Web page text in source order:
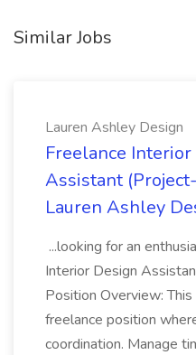
Similar Jobs
Lauren Ashley Design
Freelance
Assistant
Lauren Ashley
...looking for an
Interior Design
Position Overview:
freelance position
coordination. Manage